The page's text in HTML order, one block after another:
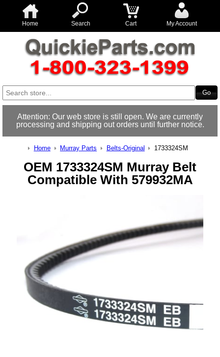
Home Search Cart My Account
Attention: Our web store is still open. We are currently
processing and shipping out orders until further notice.
Home Murray Parts Belts-Original 1733324SM
OEM 1733324SM Murray Belt
Compatible With 579932MA